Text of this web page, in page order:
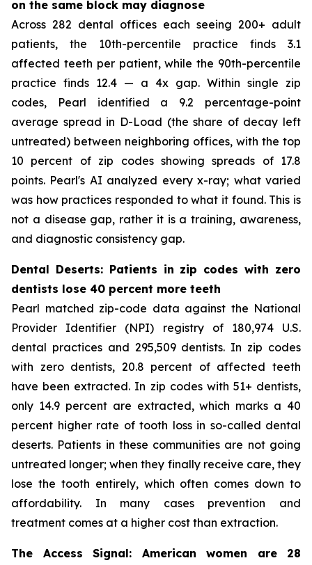
on the same block may diagnose
Across 282 dental offices each seeing 200+ adult
patients, the 10th-percentile practice finds 3.1
affected teeth per patient, while the 90th-percentile
practice finds 12.4 — a 4x gap. Within single zip
codes, Pearl identified a 9.2 percentage-point
average spread in D-Load (the share of decay left
untreated) between neighboring offices, with the top
10 percent of zip codes showing spreads of 17.8
points. Pearl's AI analyzed every x-ray; what varied
was how practices responded to what it found. This is
not a disease gap, rather it is a training, awareness,
and diagnostic consistency gap.
Dental Deserts: Patients in zip codes with zero
dentists lose 40 percent more teeth
Pearl matched zip-code data against the National
Provider Identifier (NPI) registry of 180,974 U.S.
dental practices and 295,509 dentists. In zip codes
with zero dentists, 20.8 percent of affected teeth
have been extracted. In zip codes with 51+ dentists,
only 14.9 percent are extracted, which marks a 40
percent higher rate of tooth loss in so-called dental
deserts. Patients in these communities are not going
untreated longer; when they finally receive care, they
lose the tooth entirely, which often comes down to
affordability. In many cases prevention and
treatment comes at a higher cost than extraction.
The Access Signal: American women are 28